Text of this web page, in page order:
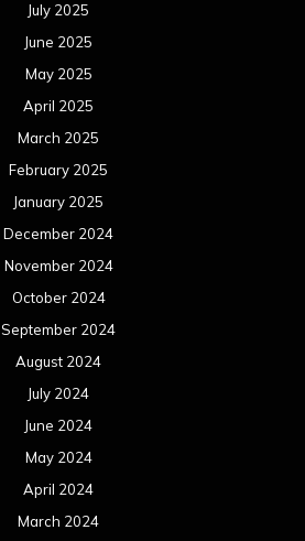
July 2025
June 2025
May 2025
April 2025
March 2025
February 2025
January 2025
December 2024
November 2024
October 2024
September 2024
August 2024
July 2024
June 2024
May 2024
April 2024
March 2024